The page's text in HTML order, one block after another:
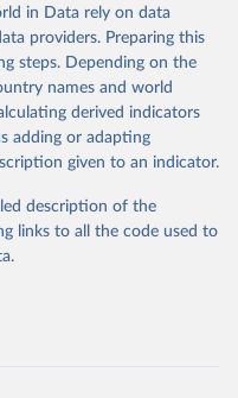
from the source,
Our World in Data. To cite
use the suggested citation
Ospina, E. et al. A
Nat Hum
s41562-021-
different sources
below a list of the
Note that this
that the data sources
cut-off times.
from the source,
Our World in Data. To cite
in Data rely on data
providers. Preparing this
steps. Depending on the
names and world
derived indicators
adding or adapting
given to an indicator.
description of the
links to all the code used to